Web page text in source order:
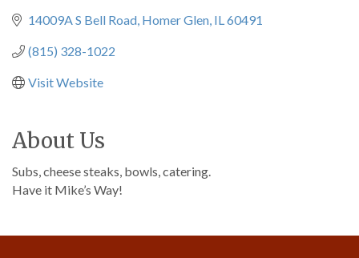
14009A S Bell Road Homer Glen IL60491
(815) 328-1022
Visit Website
About Us
Subs, cheese steaks, bowls, catering.
Have it Mike’s Way!